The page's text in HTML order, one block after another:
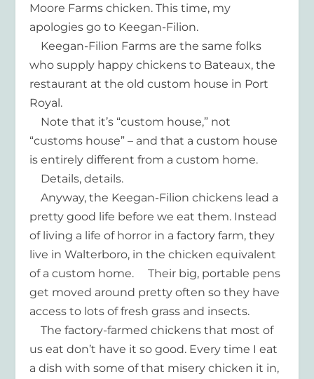
Moore Farms chicken. This time, my
apologies go to Keegan-Filion.
Keegan-Filion Farms are the same folks
who supply happy chickens to Bateaux, the
restaurant at the old custom house in Port
Royal.
Note that it’s “custom house,” not
“customs house” – and that a custom house
is entirely different from a custom home.
Details, details.
Anyway, the Keegan-Filion chickens lead a
pretty good life before we eat them. Instead
of living a life of horror in a factory farm, they
live in Walterboro, in the chicken equivalent
of a custom home. Their big, portable pens
get moved around pretty often so they have
access to lots of fresh grass and insects.
The factory-farmed chickens that most of
us eat don’t have it so good. Every time I eat
a dish with some of that misery chicken it in,